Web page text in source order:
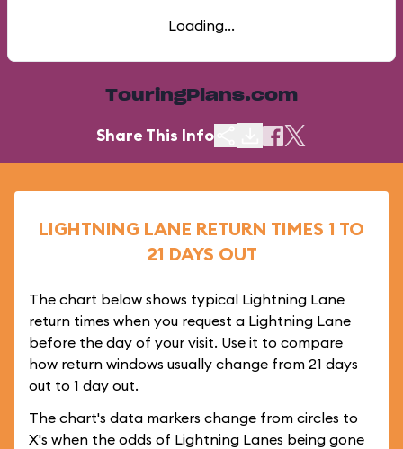
Loading...
TouringPlans.com
Share This Info
LIGHTNING LANE RETURN TIMES 1 TO
21 DAYS OUT
The chart below shows typical Lightning Lane
return times when you request a Lightning Lane
before the day of your visit. Use it to compare
how return windows usually change from 21 days
out to 1 day out.
The chart's data markers change from circles to
X's when the odds of Lightning Lanes being gone